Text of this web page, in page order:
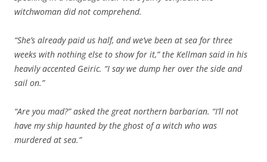
witchwoman did not comprehend.
“She’s already paid us half, and we’ve been at sea for three
weeks with nothing else to show for it,” the Kellman said in his
heavily accented Geiric. “I say we dump her over the side and
sail on.”
“Are you mad?” asked the great northern barbarian. “I’ll not
have my ship haunted by the ghost of a witch who was
murdered at sea.”